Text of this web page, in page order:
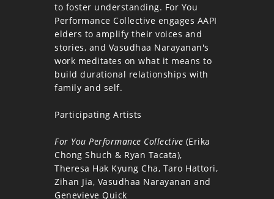
to foster understanding. For You
Performance Collective engages AAPI
elders to amplify their voices and
stories, and Vasudhaa Narayanan's
work meditates on what it means to
build durational relationships with
family and self.
Participating Artists
For You Performance Collective (Erika
Chong Shuch & Ryan Tacata),
Theresa Hak Kyung Cha, Taro Hattori,
Zihan Jia, Vasudhaa Narayanan and
Genevieve Quick